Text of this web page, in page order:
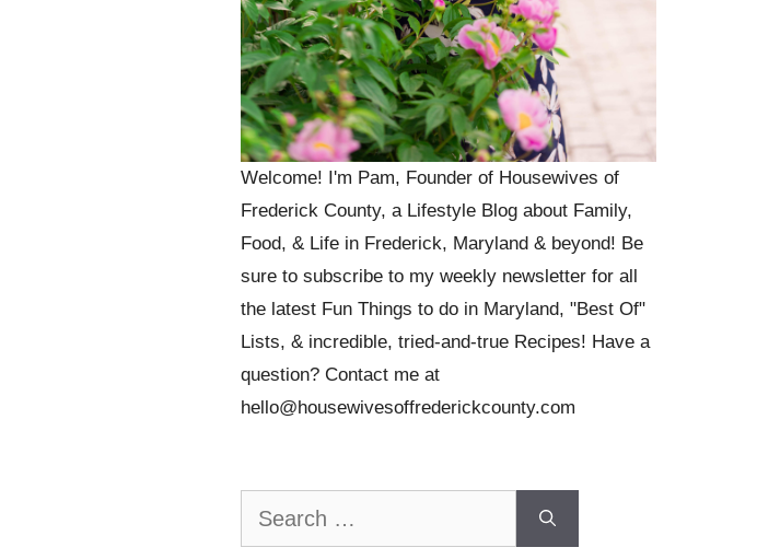
Welcome! I'm Pam, Founder of Housewives of
Frederick County, a Lifestyle Blog about Family,
Food, & Life in Frederick, Maryland & beyond! Be
sure to subscribe to my weekly newsletter for all
the latest Fun Things to do in Maryland, "Best Of"
Lists, & incredible, tried-and-true Recipes! Have a
question? Contact me at
hello@housewivesoffrederickcounty.com